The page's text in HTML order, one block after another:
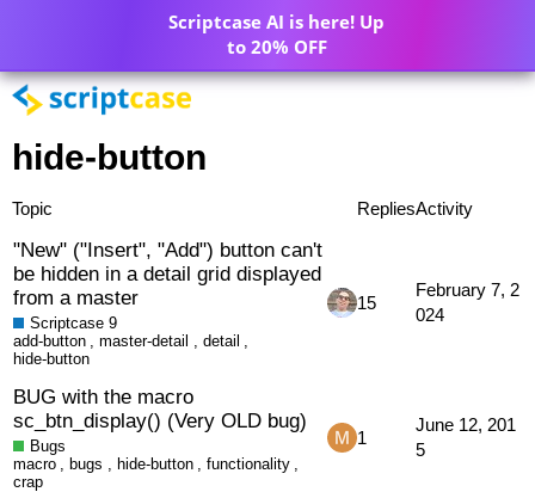
hide-button
Topic RepliesActivity
"New" ("Insert", "Add") button can't
be hidden in a detail grid displayed
from a master
Scriptcase 9
add-button
,master-detail detail
hide-button
15
February 7, 2
024
BUG with the macro
sc_btn_display() (Very OLD bug)
Bugs
macro
,bugs hide-button functionality
crap
1
June 12, 201
5
Scriptcase AI is here! Up
to 20% OFF